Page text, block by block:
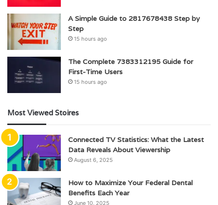
A Simple Guide to 2817678438 Step by
Step
15 hours ago
The Complete 7383312195 Guide for
First-Time Users
15 hours ago
Most Viewed Stoires
Connected TV Statistics: What the Latest
Data Reveals About Viewership
August 6, 2025
How to Maximize Your Federal Dental
Benefits Each Year
June 10, 2025